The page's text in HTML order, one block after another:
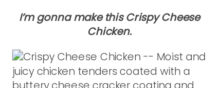
I’m gonna make this Crispy Cheese
Chicken.